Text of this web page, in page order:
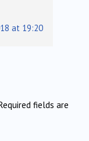
at 19:20
fields are